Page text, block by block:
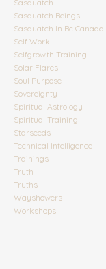
Sasquatch
Sasquatch Beings
Sasquatch In Bc Canada
Self Work
Selfgrowth Training
Solar Flares
Soul Purpose
Sovereignty
Spiritual Astrology
Spiritual Training
Starseeds
Technical Intelligence
Trainings
Truth
Truths
Wayshowers
Workshops